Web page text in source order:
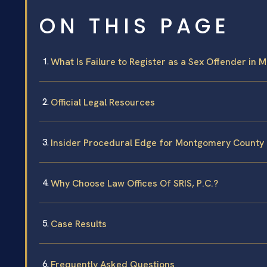
ON THIS PAGE
What Is Failure to Register as a Sex Offender in
Official Legal Resources
Insider Procedural Edge for Montgomery County
Why Choose Law Offices Of SRIS, P.C.?
Case Results
Frequently Asked Questions